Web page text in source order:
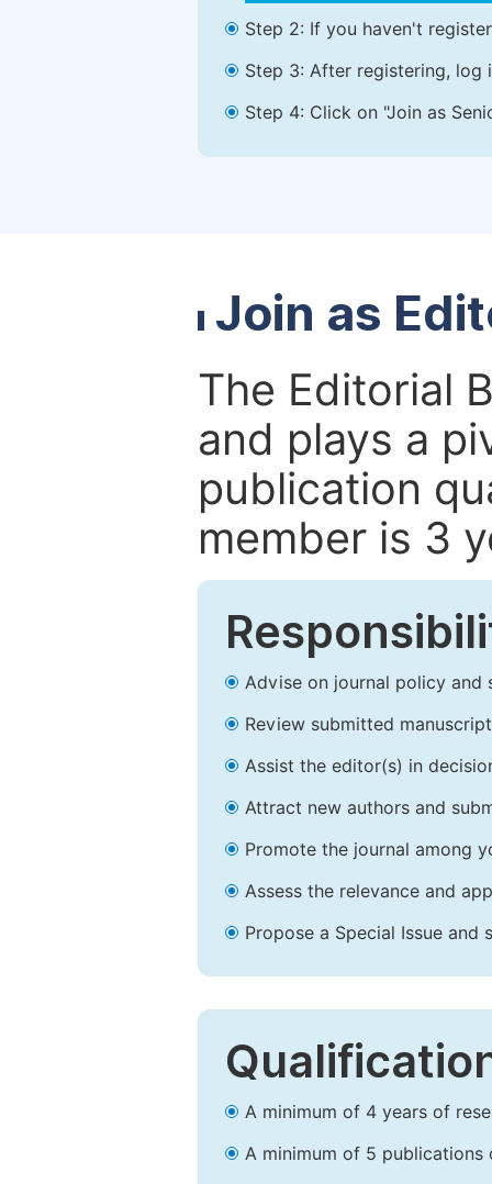
Step 2: If you haven't
Step 3: After registering, log
Step 4: Click on "Join as
Join as
The Editorial
and plays a
publication
member is 3
Advise on journal policy and
Review submitted
Assist the editor(s) in
Attract new authors and
Promote the journal among
Assess the relevance and
Propose a Special Issue and
A minimum of 4 years of
A minimum of 5 publications